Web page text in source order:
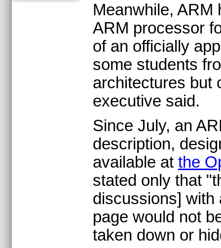
Meanwhile, ARM
ARM processor
of an officially
some students
architectures but
executive said.
Since July, an
description,
available at the
stated only that
discussions] with
page would not
taken down or